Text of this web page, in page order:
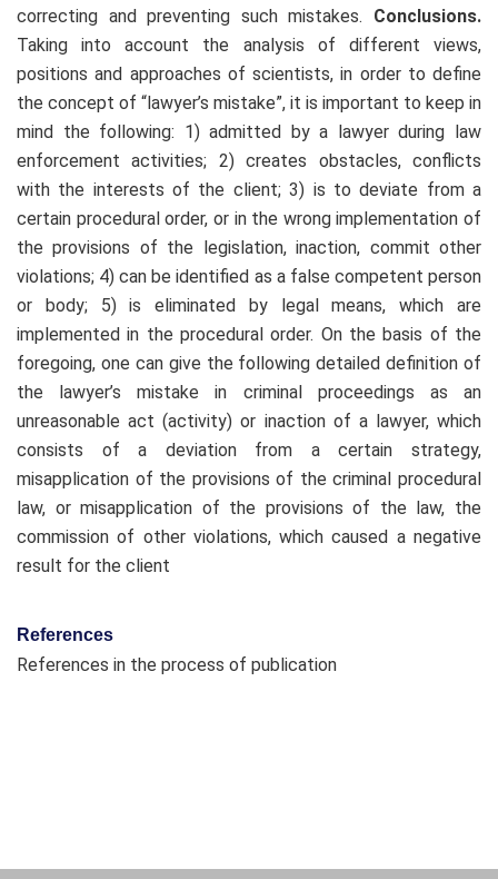
correcting and preventing such mistakes. Conclusions.
Taking into account the analysis of different views,
positions and approaches of scientists, in order to define
the concept of “lawyer’s mistake”, it is important to keep in
mind the following: 1) admitted by a lawyer during law
enforcement activities; 2) creates obstacles, conflicts
with the interests of the client; 3) is to deviate from a
certain procedural order, or in the wrong implementation of
the provisions of the legislation, inaction, commit other
violations; 4) can be identified as a false competent person
or body; 5) is eliminated by legal means, which are
implemented in the procedural order. On the basis of the
foregoing, one can give the following detailed definition of
the lawyer’s mistake in criminal proceedings as an
unreasonable act (activity) or inaction of a lawyer, which
consists of a deviation from a certain strategy,
misapplication of the provisions of the criminal procedural
law, or misapplication of the provisions of the law, the
commission of other violations, which caused a negative
result for the client
References
References in the process of publication